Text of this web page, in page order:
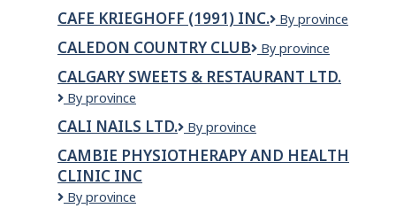
Breton
CAFE KRIEGHOFF (1991) INC.
CAFE
(1991)
INC.
By province
CALEDON COUNTRY CLUB
CALEDON
CLUB
By province
CALGARY SWEETS & RESTAURANT LTD.
Calgary
&
Restaurant
Ltd.
By province
CALI NAILS LTD.
CALI
LTD.
By province
CAMBIE PHYSIOTHERAPY AND HEALTH
CLINIC INC
CAMBIE
By province